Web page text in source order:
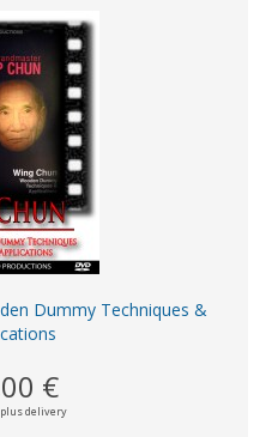
Dummy Techniques &
€
plus delivery